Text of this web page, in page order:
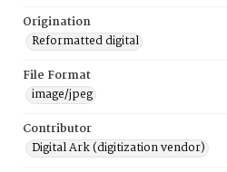
Origination
Reformatted digital
File Format
image/jpeg
Contributor
Digital Ark (digitization vendor)